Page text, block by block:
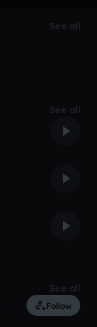
See all
See all
See all
Follow